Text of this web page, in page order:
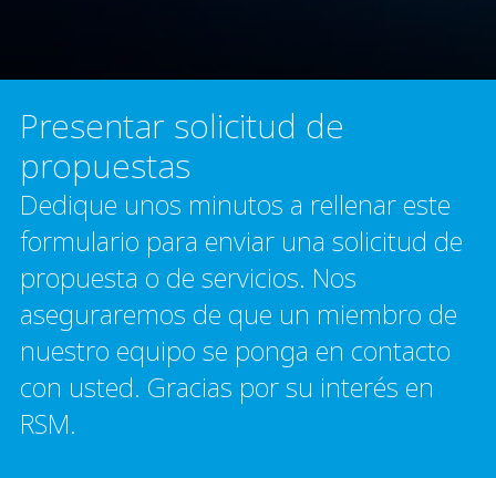
Presentar solicitud de
propuestas
Dedique unos minutos a rellenar este
formulario para enviar una solicitud de
propuesta o de servicios. Nos
aseguraremos de que un miembro de
nuestro equipo se ponga en contacto
con usted. Gracias por su interés en
RSM.